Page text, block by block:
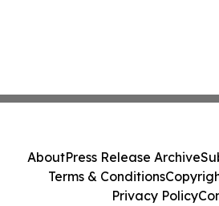
AboutPress Release Archive
Terms & Conditions
Privacy Policy